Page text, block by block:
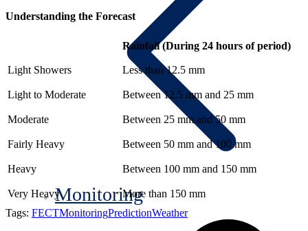
Monitoring
Understanding the Forecast
Rainfall (During 24 hours of period)
Light Showers Less than 12.5 mm
Light to Moderate Between 12.5 mm and 25 mm
Moderate Between 25 mm and 50 mm
Fairly Heavy Between 50 mm and 100 mm
Heavy Between 100 mm and 150 mm
Very Heavy
More than 150 mm
Tags: FECTMonitoringPredictionWeather